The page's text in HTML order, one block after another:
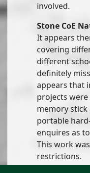
involved.
Stone CoE
It appears
covering
different
definitely
appears that
projects
memory
portable
enquires as
This work
restrictions.